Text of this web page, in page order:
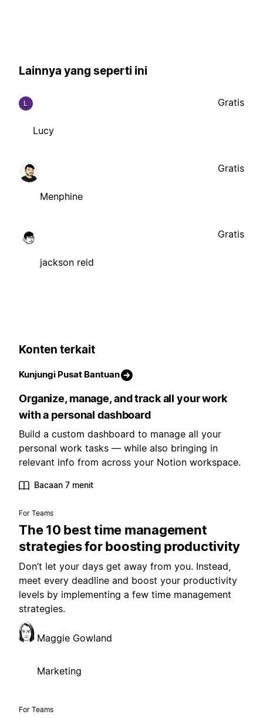
Lainnya yang seperti ini
L
Lucy
Gratis
Menphine
Gratis
jackson reid
Gratis
Konten terkait
Kunjungi Pusat Bantuan
Organize, manage, and track all your work
with a personal dashboard
Build a custom dashboard to manage all your
personal work tasks — while also bringing in
relevant info from across your Notion workspace.
Bacaan 7 menit
For Teams
The 10 best time management
strategies for boosting productivity
Don’t let your days get away from you. Instead,
meet every deadline and boost your productivity
levels by implementing a few time management
strategies.
Maggie Gowland
Marketing
For Teams